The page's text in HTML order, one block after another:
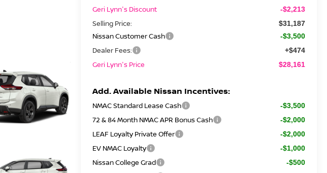
Geri Lynn's Discount -$2,213
Selling Price: $31,187
Nissan Customer Cash -$3,500
Dealer Fees: +$474
Geri Lynn's Price $28,161
Add. Available Nissan Incentives:
NMAC Standard Lease Cash -$3,500
72 & 84 Month NMAC APR Bonus Cash -$2,000
LEAF Loyalty Private Offer -$2,000
EV NMAC Loyalty -$1,000
Nissan College Grad -$500